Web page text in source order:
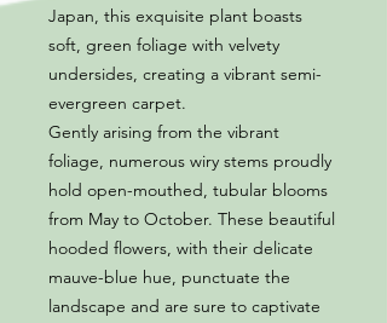
Japan, this exquisite plant boasts
soft, green foliage with velvety
undersides, creating a vibrant semi-
evergreen carpet.
Gently arising from the vibrant
foliage, numerous wiry stems proudly
hold open-mouthed, tubular blooms
from May to October. These beautiful
hooded flowers, with their delicate
mauve-blue hue, punctuate the
landscape and are sure to captivate